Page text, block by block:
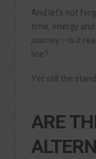
And let’s not
time, energy
journey – is it
line?
Yet still the
ARE